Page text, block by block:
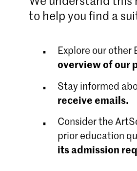
to help you find a
Explore our other
overview of our
Stay informed
receive emails.
Consider the
prior education
its admission